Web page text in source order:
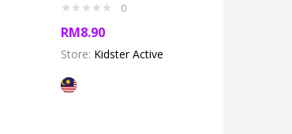
0
RM8.90
Store: Kidster Active